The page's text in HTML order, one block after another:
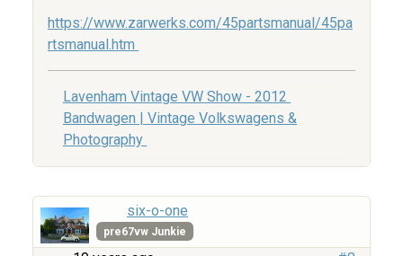
https://www.zarwerks.com/45partsmanual/45pa
rtsmanual.htm
Lavenham Vintage VW Show - 2012
Bandwagen | Vintage Volkswagens &
Photography
six-o-one
pre67vw Junkie